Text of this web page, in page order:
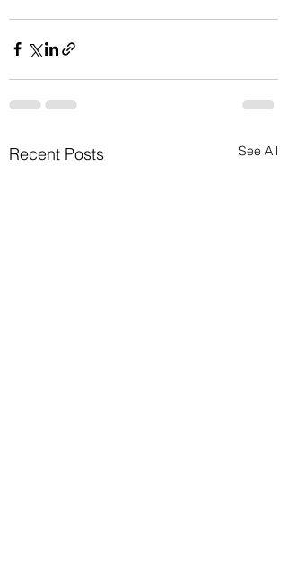
Recent Posts See All